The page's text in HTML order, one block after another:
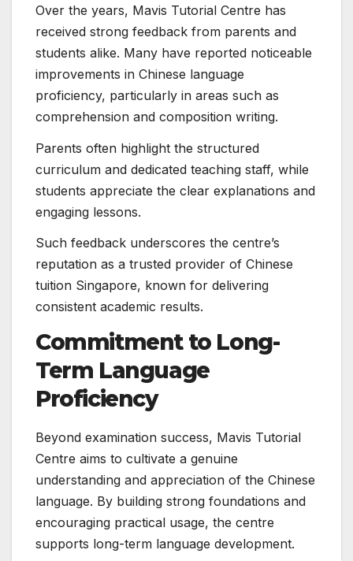
Over the years, Mavis Tutorial Centre has
received strong feedback from parents and
students alike. Many have reported noticeable
improvements in Chinese language
proficiency, particularly in areas such as
comprehension and composition writing.
Parents often highlight the structured
curriculum and dedicated teaching staff, while
students appreciate the clear explanations and
engaging lessons.
Such feedback underscores the centre’s
reputation as a trusted provider of Chinese
tuition Singapore, known for delivering
consistent academic results.
Commitment to Long-
Term Language
Proficiency
Beyond examination success, Mavis Tutorial
Centre aims to cultivate a genuine
understanding and appreciation of the Chinese
language. By building strong foundations and
encouraging practical usage, the centre
supports long-term language development.